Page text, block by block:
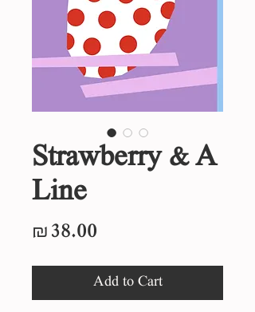
Strawberry & A
Line
₪38.00
Add to Cart